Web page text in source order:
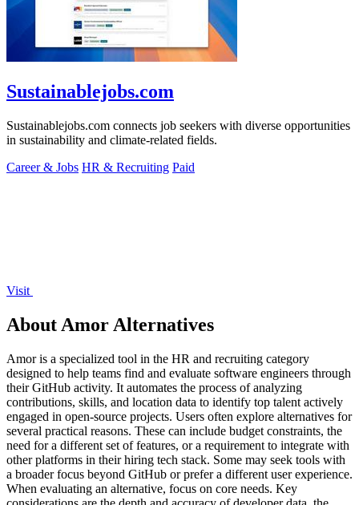
Sustainablejobs.com
Sustainablejobs.com connects job seekers with diverse opportunities
in sustainability and climate-related fields.
Career & Jobs HR & Recruiting Paid
Visit
About Amor Alternatives
Amor is a specialized tool in the HR and recruiting category
designed to help teams find and evaluate software engineers through
their GitHub activity. It automates the process of analyzing
contributions, skills, and location data to identify top talent actively
engaged in open-source projects. Users often explore alternatives for
several practical reasons. These can include budget constraints, the
need for a different set of features, or a requirement to integrate with
other platforms in their hiring tech stack. Some may seek tools with
a broader focus beyond GitHub or prefer a different user experience.
When evaluating an alternative, focus on core needs. Key